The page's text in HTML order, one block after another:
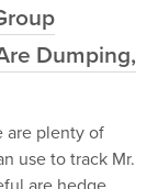
Dumping,
are plenty of
use to track Mr.